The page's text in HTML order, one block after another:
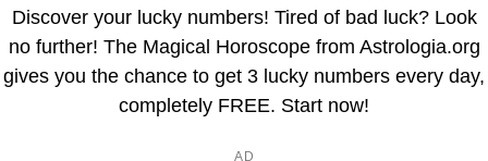
Discover your lucky numbers! Tired of bad luck? Look
no further! The Magical Horoscope from Astrologia.org
gives you the chance to get 3 lucky numbers every day,
completely FREE. Start now!